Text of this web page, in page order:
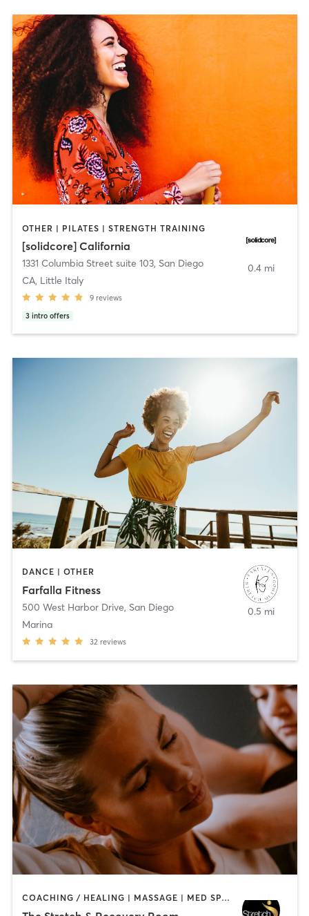
OTHER | PILATES | STRENGTH TRAINING
[solidcore] California
1331 Columbia Street suite 103, San Diego
CA, Little Italy
9 reviews
3 intro offers
0.4 mi
DANCE | OTHER
Farfalla Fitness
500 West Harbor Drive, San Diego
Marina
32 reviews
0.5 mi
COACHING / HEALING | MASSAGE | MED SPA | PERSONAL TRAINING